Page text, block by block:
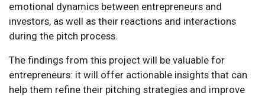
emotional dynamics between entrepreneurs and
investors, as well as their reactions and interactions
during the pitch process.
The findings from this project will be valuable for
entrepreneurs: it will offer actionable insights that can
help them refine their pitching strategies and improve